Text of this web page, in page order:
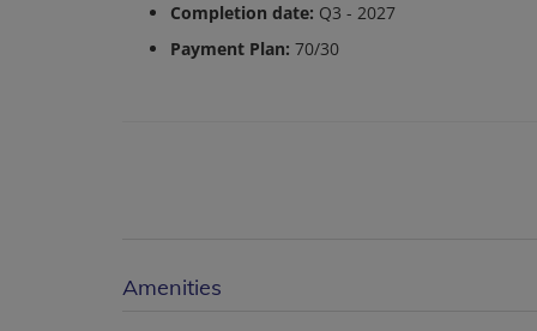
Completion date: Q3 - 2027
Payment Plan: 70/30
Amenities